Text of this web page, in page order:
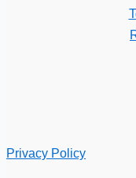
Privacy Policy